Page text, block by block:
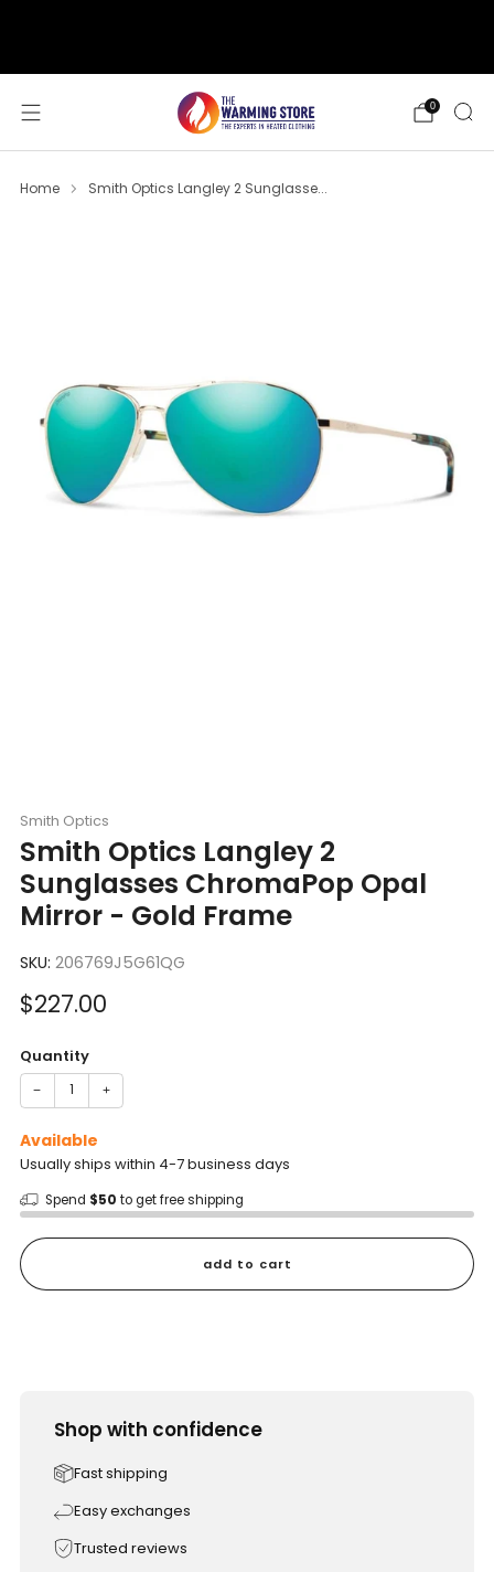
0
Home Smith Optics Langley 2 Sunglasse...
Smith Optics
Smith Optics Langley 2
Sunglasses ChromaPop Opal
Mirror - Gold Frame
SKU: 206769J5G61QG
Sale
$227.00
Quantity
− +
Available
Usually ships within 4-7 business days
Spend $50 to get free shipping
add to cart
Shop with confidence
Fast shipping
Easy exchanges
Trusted reviews